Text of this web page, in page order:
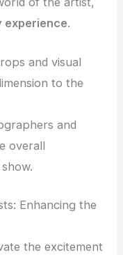
experience.
and visual
to the
and
overall
Enhancing the
the excitement